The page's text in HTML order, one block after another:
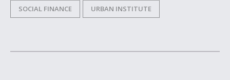
SOCIAL FINANCE URBAN INSTITUTE